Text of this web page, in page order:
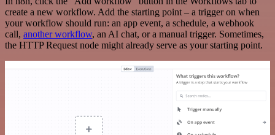
create a new workflow. Add the starting point – a trigger on when
your workflow should run: an app event, a schedule, a webhook
call, another workflow, an AI chat, or a manual trigger. Sometimes,
the HTTP Request node might already serve as your starting point.